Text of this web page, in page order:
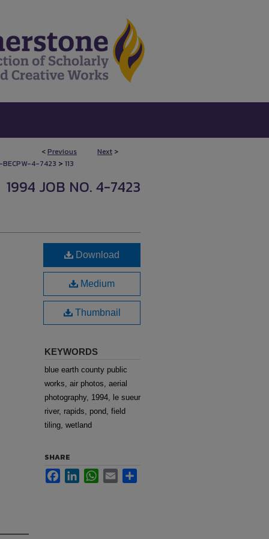
<Previous Next >
BECPW-4-7423 > 113
1994 JOB NO. 4-7423
Download
Medium
Thumbnail
KEYWORDS
blue earth county public
works, air photos, aerial
photography, 1994, le sueur
river, rapids, pond, field
tiling, wetland
SHARE
FacebookLinkedInWhatsApp
Email